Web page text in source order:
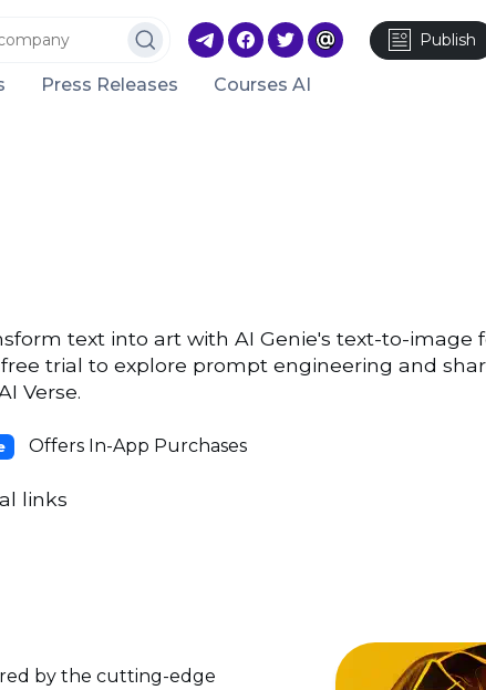
Publish
Press Releases Courses AI
text into art with AI Genie's text-to-image
trial to explore prompt engineering and
Verse.
Offers In-App Purchases
links
by the cutting-edge